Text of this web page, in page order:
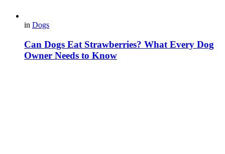
in Dogs
Can Dogs Eat Strawberries? What Every Dog
Owner Needs to Know